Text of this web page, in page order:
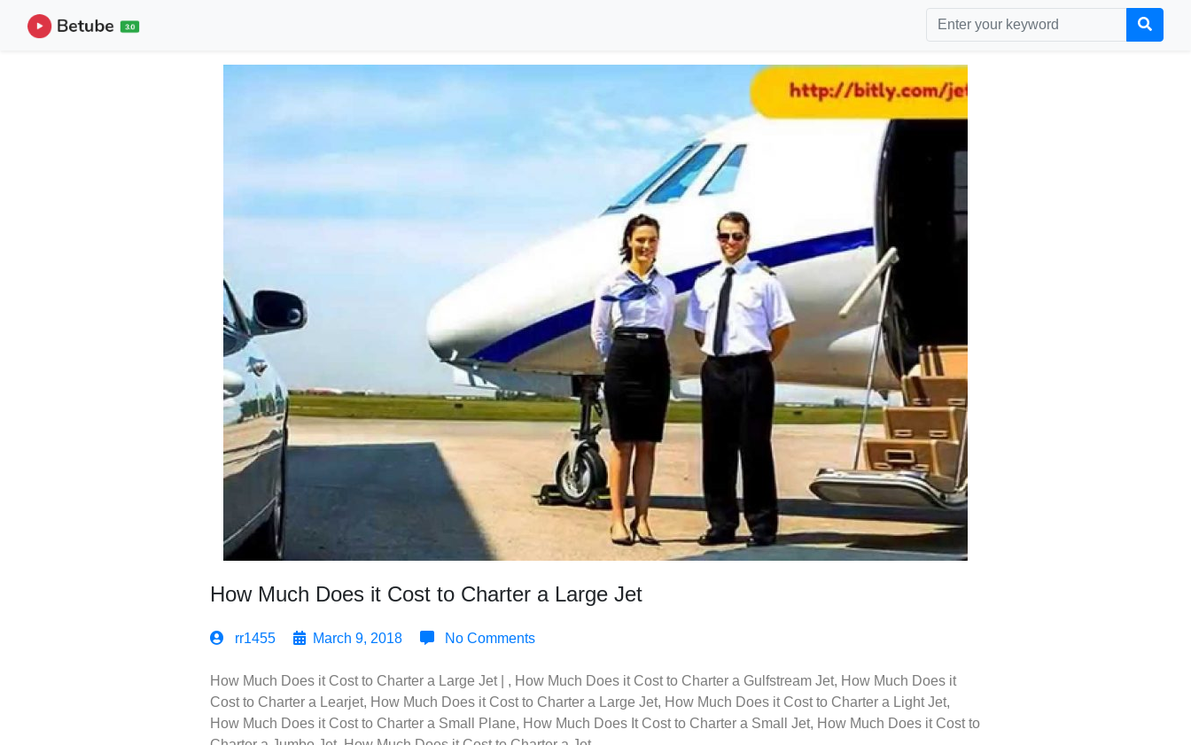
How Much Does it Cost to Charter a Large Jet
rr1455 March 9, 2018 No Comments
How Much Does it Cost to Charter a Large Jet | , How Much Does it Cost to Charter a Gulfstream Jet, How Much Does it
Cost to Charter a Learjet, How Much Does it Cost to Charter a Large Jet, How Much Does it Cost to Charter a Light Jet,
How Much Does it Cost to Charter a Small Plane, How Much Does It Cost to Charter a Small Jet, How Much Does it Cost to